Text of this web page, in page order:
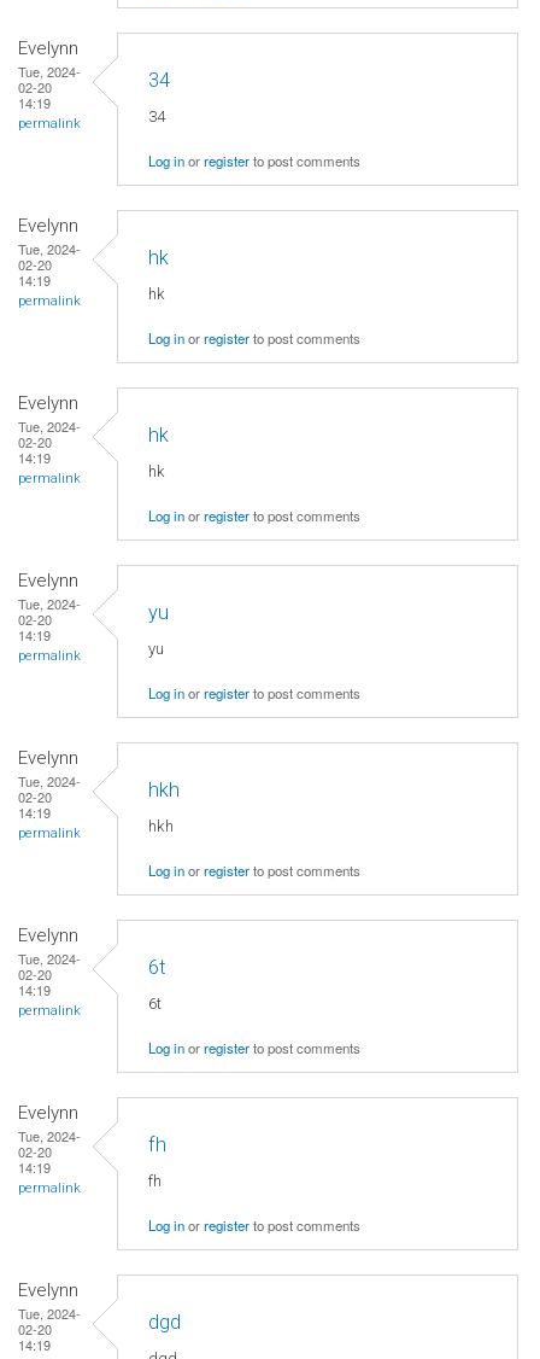
Evelynn
Tue, 2024-
02-20
14:19
permalink
34
34
Log inorregisterto post comments
Evelynn
Tue, 2024-
02-20
14:19
permalink
hk
hk
Log inorregisterto post comments
Evelynn
Tue, 2024-
02-20
14:19
permalink
hk
hk
Log inorregisterto post comments
Evelynn
Tue, 2024-
02-20
14:19
permalink
yu
yu
Log inorregisterto post comments
Evelynn
Tue, 2024-
02-20
14:19
permalink
hkh
hkh
Log inorregisterto post comments
Evelynn
Tue, 2024-
02-20
14:19
permalink
6t
6t
Log inorregisterto post comments
Evelynn
Tue, 2024-
02-20
14:19
permalink
fh
fh
Log inorregisterto post comments
Evelynn
Tue, 2024-
02-20
14:19
dgd